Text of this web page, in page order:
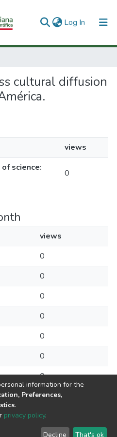
Log In (current)
cultural diffusion
views
science:
0
views
0
0
0
0
0
0
0
© 2002-2026
End User Send
information for the
Preferences,
.
privacy policy.
Decline That's ok